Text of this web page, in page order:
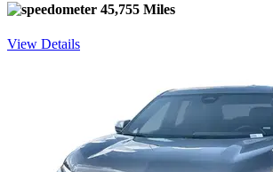
45,755 Miles
View Details